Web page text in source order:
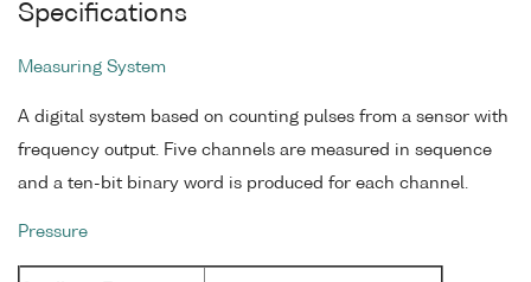
Specifications
Measuring System
A digital system based on counting pulses from a sensor with
frequency output. Five channels are measured in sequence
and a ten-bit binary word is produced for each channel.
Pressure